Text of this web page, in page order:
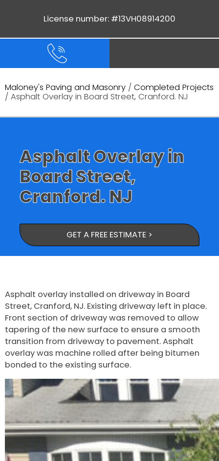
License number: #13VH08914200
Maloney's Paving and Masonry / Completed Projects
/ Asphalt Overlay in Board Street, Cranford. NJ
Asphalt Overlay in
Board Street,
Cranford. NJ
GET A FREE ESTIMATE >
Asphalt overlay installed on driveway in Board
Street, Cranford, NJ. Existing driveway left in place.
Front section of driveway was removed to allow
tapering of the new surface to ensure a smooth
transition from driveway to pavement. Asphalt
overlay was machine rolled after being bitumen
bonded to the existing surface.